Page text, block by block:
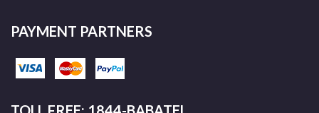
PAYMENT PARTNERS